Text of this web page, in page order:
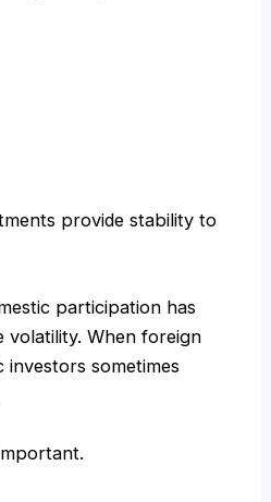
provide stability to
participation has
volatility. When foreign
investors sometimes